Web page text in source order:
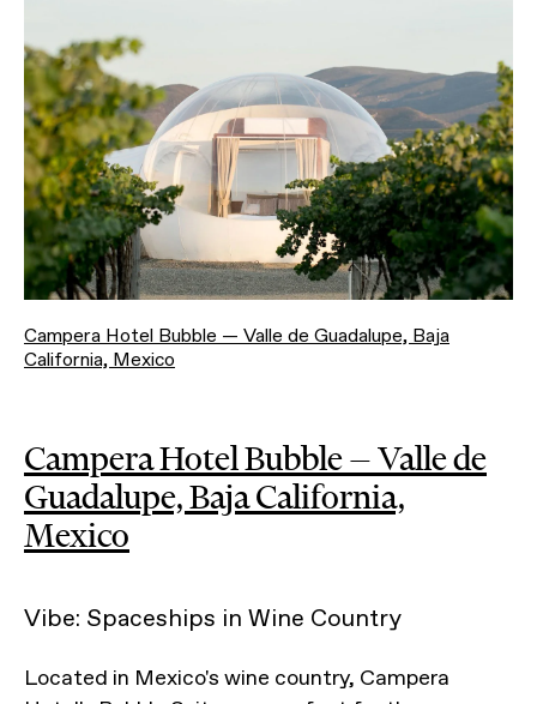
Campera Hotel Bubble — Valle de Guadalupe, Baja
California, Mexico
Campera Hotel Bubble — Valle de
Guadalupe, Baja California,
Mexico
Vibe: Spaceships in Wine Country
Located in Mexico's wine country, Campera